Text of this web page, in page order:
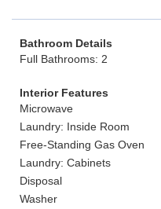
Bathroom Details
Full Bathrooms: 2
Interior Features
Microwave
Laundry: Inside Room
Free-Standing Gas Oven
Laundry: Cabinets
Disposal
Washer